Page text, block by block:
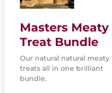
Masters Meaty
Treat Bundle
Our natural natural meaty
treats all in one brilliant
bundle.